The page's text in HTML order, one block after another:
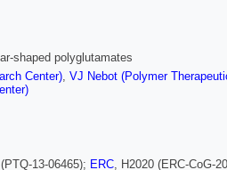
shaped polyglutamates
Center), VJ Nebot (Polymer
(PTQ-13-06465); ERC, H2020 (ERC-CoG-